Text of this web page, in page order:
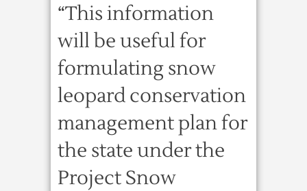
“This information
will be useful for
formulating snow
leopard conservation
management plan for
the state under the
Project Snow